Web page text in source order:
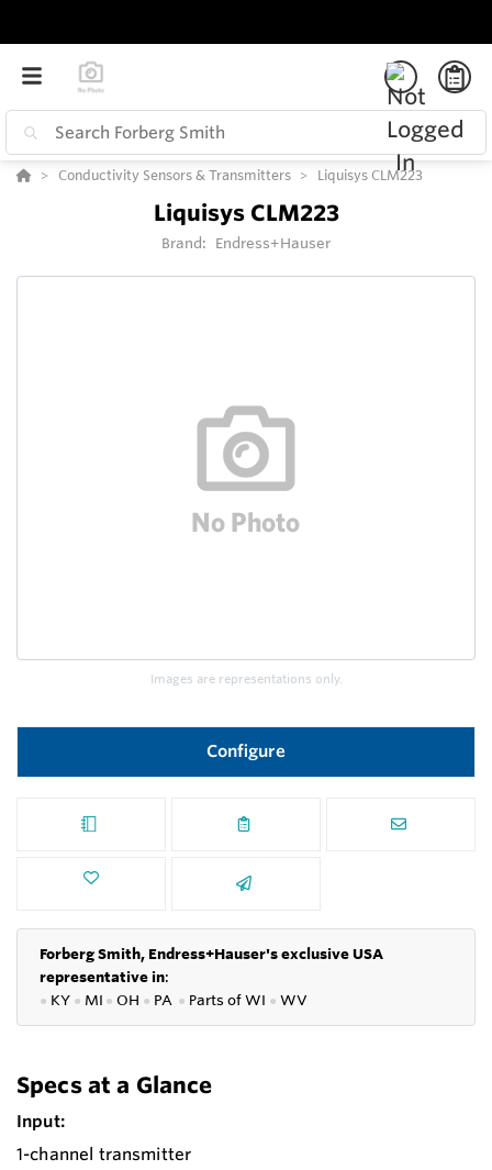
Conductivity Sensors & Transmitters Liquisys CLM223
Liquisys CLM223
Brand: Endress+Hauser
Images are representations only.
Configure
Forberg Smith, Endress+Hauser's exclusive USA
representative in:
● KY ● MI ● OH ● PA ● Parts ofWI ● WV
Specs at a Glance
Input:
1-channel transmitter